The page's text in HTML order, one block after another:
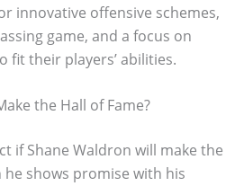
innovative offensive schemes,
game, and a focus on
fit their players’ abilities.
the Hall of Fame?
if Shane Waldron will make the
he shows promise with his